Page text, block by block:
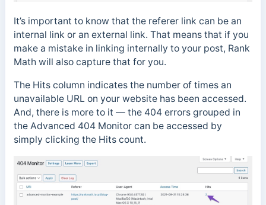
It’s important to know that the referer link can be an
internal link or an external link. That means that if you
make a mistake in linking internally to your post, Rank
Math will also capture that for you.
The Hits column indicates the number of times an
unavailable URL on your website has been accessed.
And, there is more to it — the 404 errors grouped in
the Advanced 404 Monitor can be accessed by
simply clicking the Hits count.